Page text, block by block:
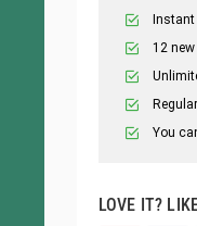
12
You
LOVE IT?